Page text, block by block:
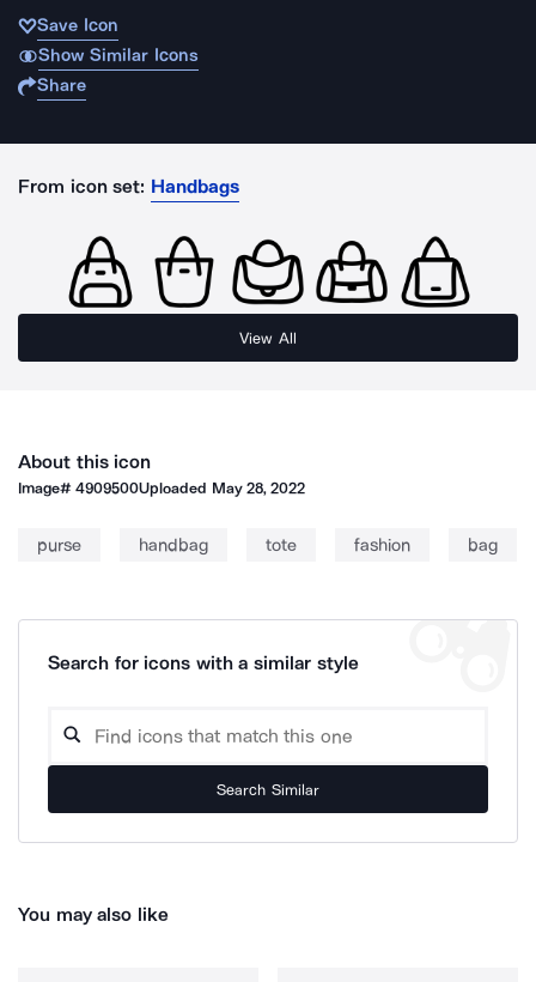
Save Icon
Show Similar Icons
Share
From icon set: Handbags
View All
About this icon
Image#4909500Uploaded May 28, 2022
purse handbag tote fashion bag
Search for icons with a similar style
Search Similar
You may also like